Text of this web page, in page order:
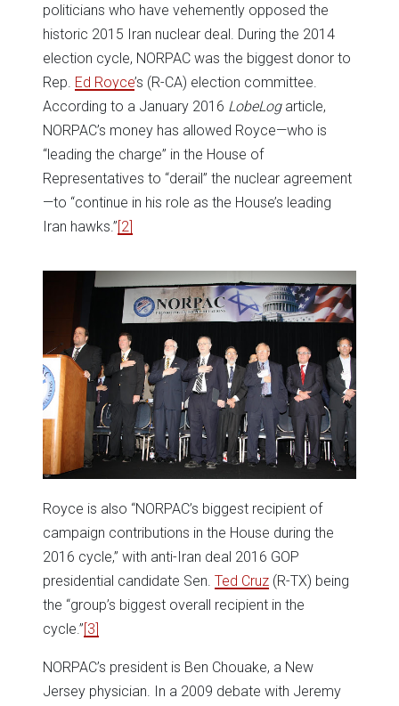
politicians who have vehemently opposed the
historic 2015 Iran nuclear deal. During the 2014
election cycle, NORPAC was the biggest donor to
Rep. Ed Royce’s (R-CA) election committee.
According to a January 2016 LobeLogarticle,
NORPAC’s money has allowed Royce—who is
“leading the charge” in the House of
Representatives to “derail” the nuclear agreement
—to “continue in his role as the House’s leading
Iran hawks.”[2]
Royce is also “NORPAC’s biggest recipient of
campaign contributions in the House during the
2016 cycle,” with anti-Iran deal 2016 GOP
presidential candidate Sen. Ted Cruz (R-TX) being
the “group’s biggest overall recipient in the
cycle.” [3]
NORPAC’s president is Ben Chouake, a New
Jersey physician. In a 2009 debate with Jeremy